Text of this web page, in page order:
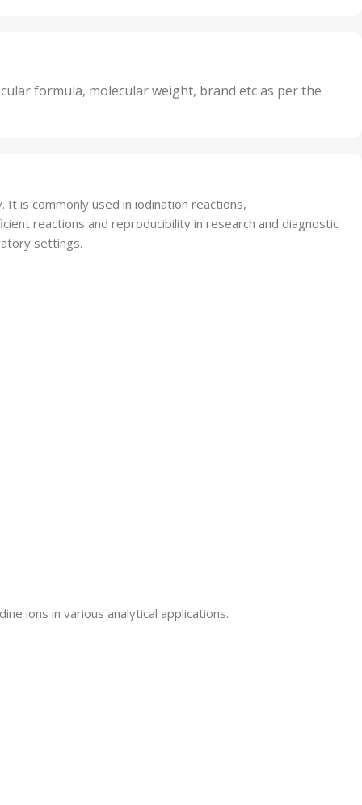
50 Units
,
formula, molecular weight, brand etc as per the
is commonly used in iodination reactions,
reactions and reproducibility in research and diagnostic
settings.
ions in various analytical applications.